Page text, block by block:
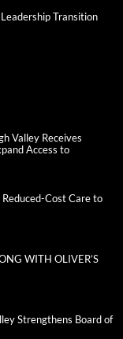
Transition
Valley Receives
Access to
Cost Care to
WITH OLIVER’S
Strengthens Board of